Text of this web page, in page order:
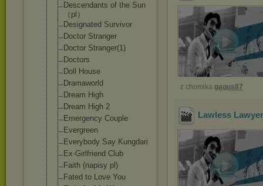
Descendants of the Sun
（pl）
Designated Survivor
Doctor Stranger
Doctor Stranger(1)
Doctors
Doll House
Dramaworld
Dream High
Dream High 2
Emergency Couple
Evergreen
Everybody Say Kungdari
Ex-Girlfriend Club
Faith (napisy pl)
Fated to Love You
z chomika gagus87
Lawless